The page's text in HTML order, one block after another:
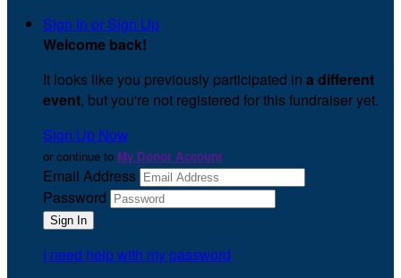
Sign In or Sign Up
Welcome back!
It looks like you previously participated in a different
event, but you're not registered for this fundraiser yet.
Sign Up Now
or continue to My Donor Account
Email Address
Password
I need help with my password